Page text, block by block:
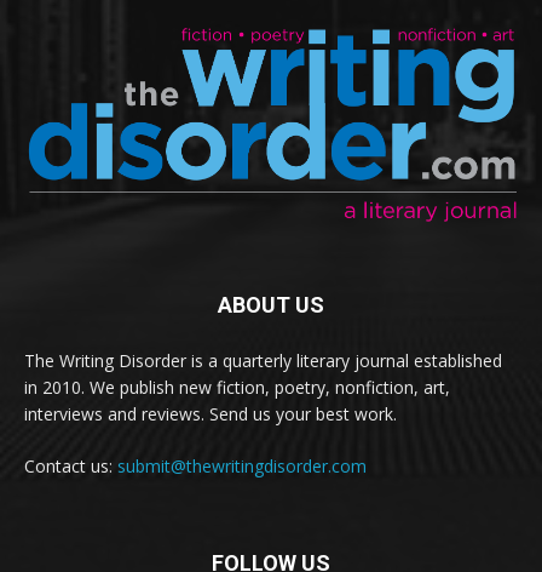
ABOUT US
The Writing Disorder is a quarterly literary journal established
in 2010. We publish new fiction, poetry, nonfiction, art,
interviews and reviews. Send us your best work.
Contact us: submit@thewritingdisorder.com
FOLLOW US